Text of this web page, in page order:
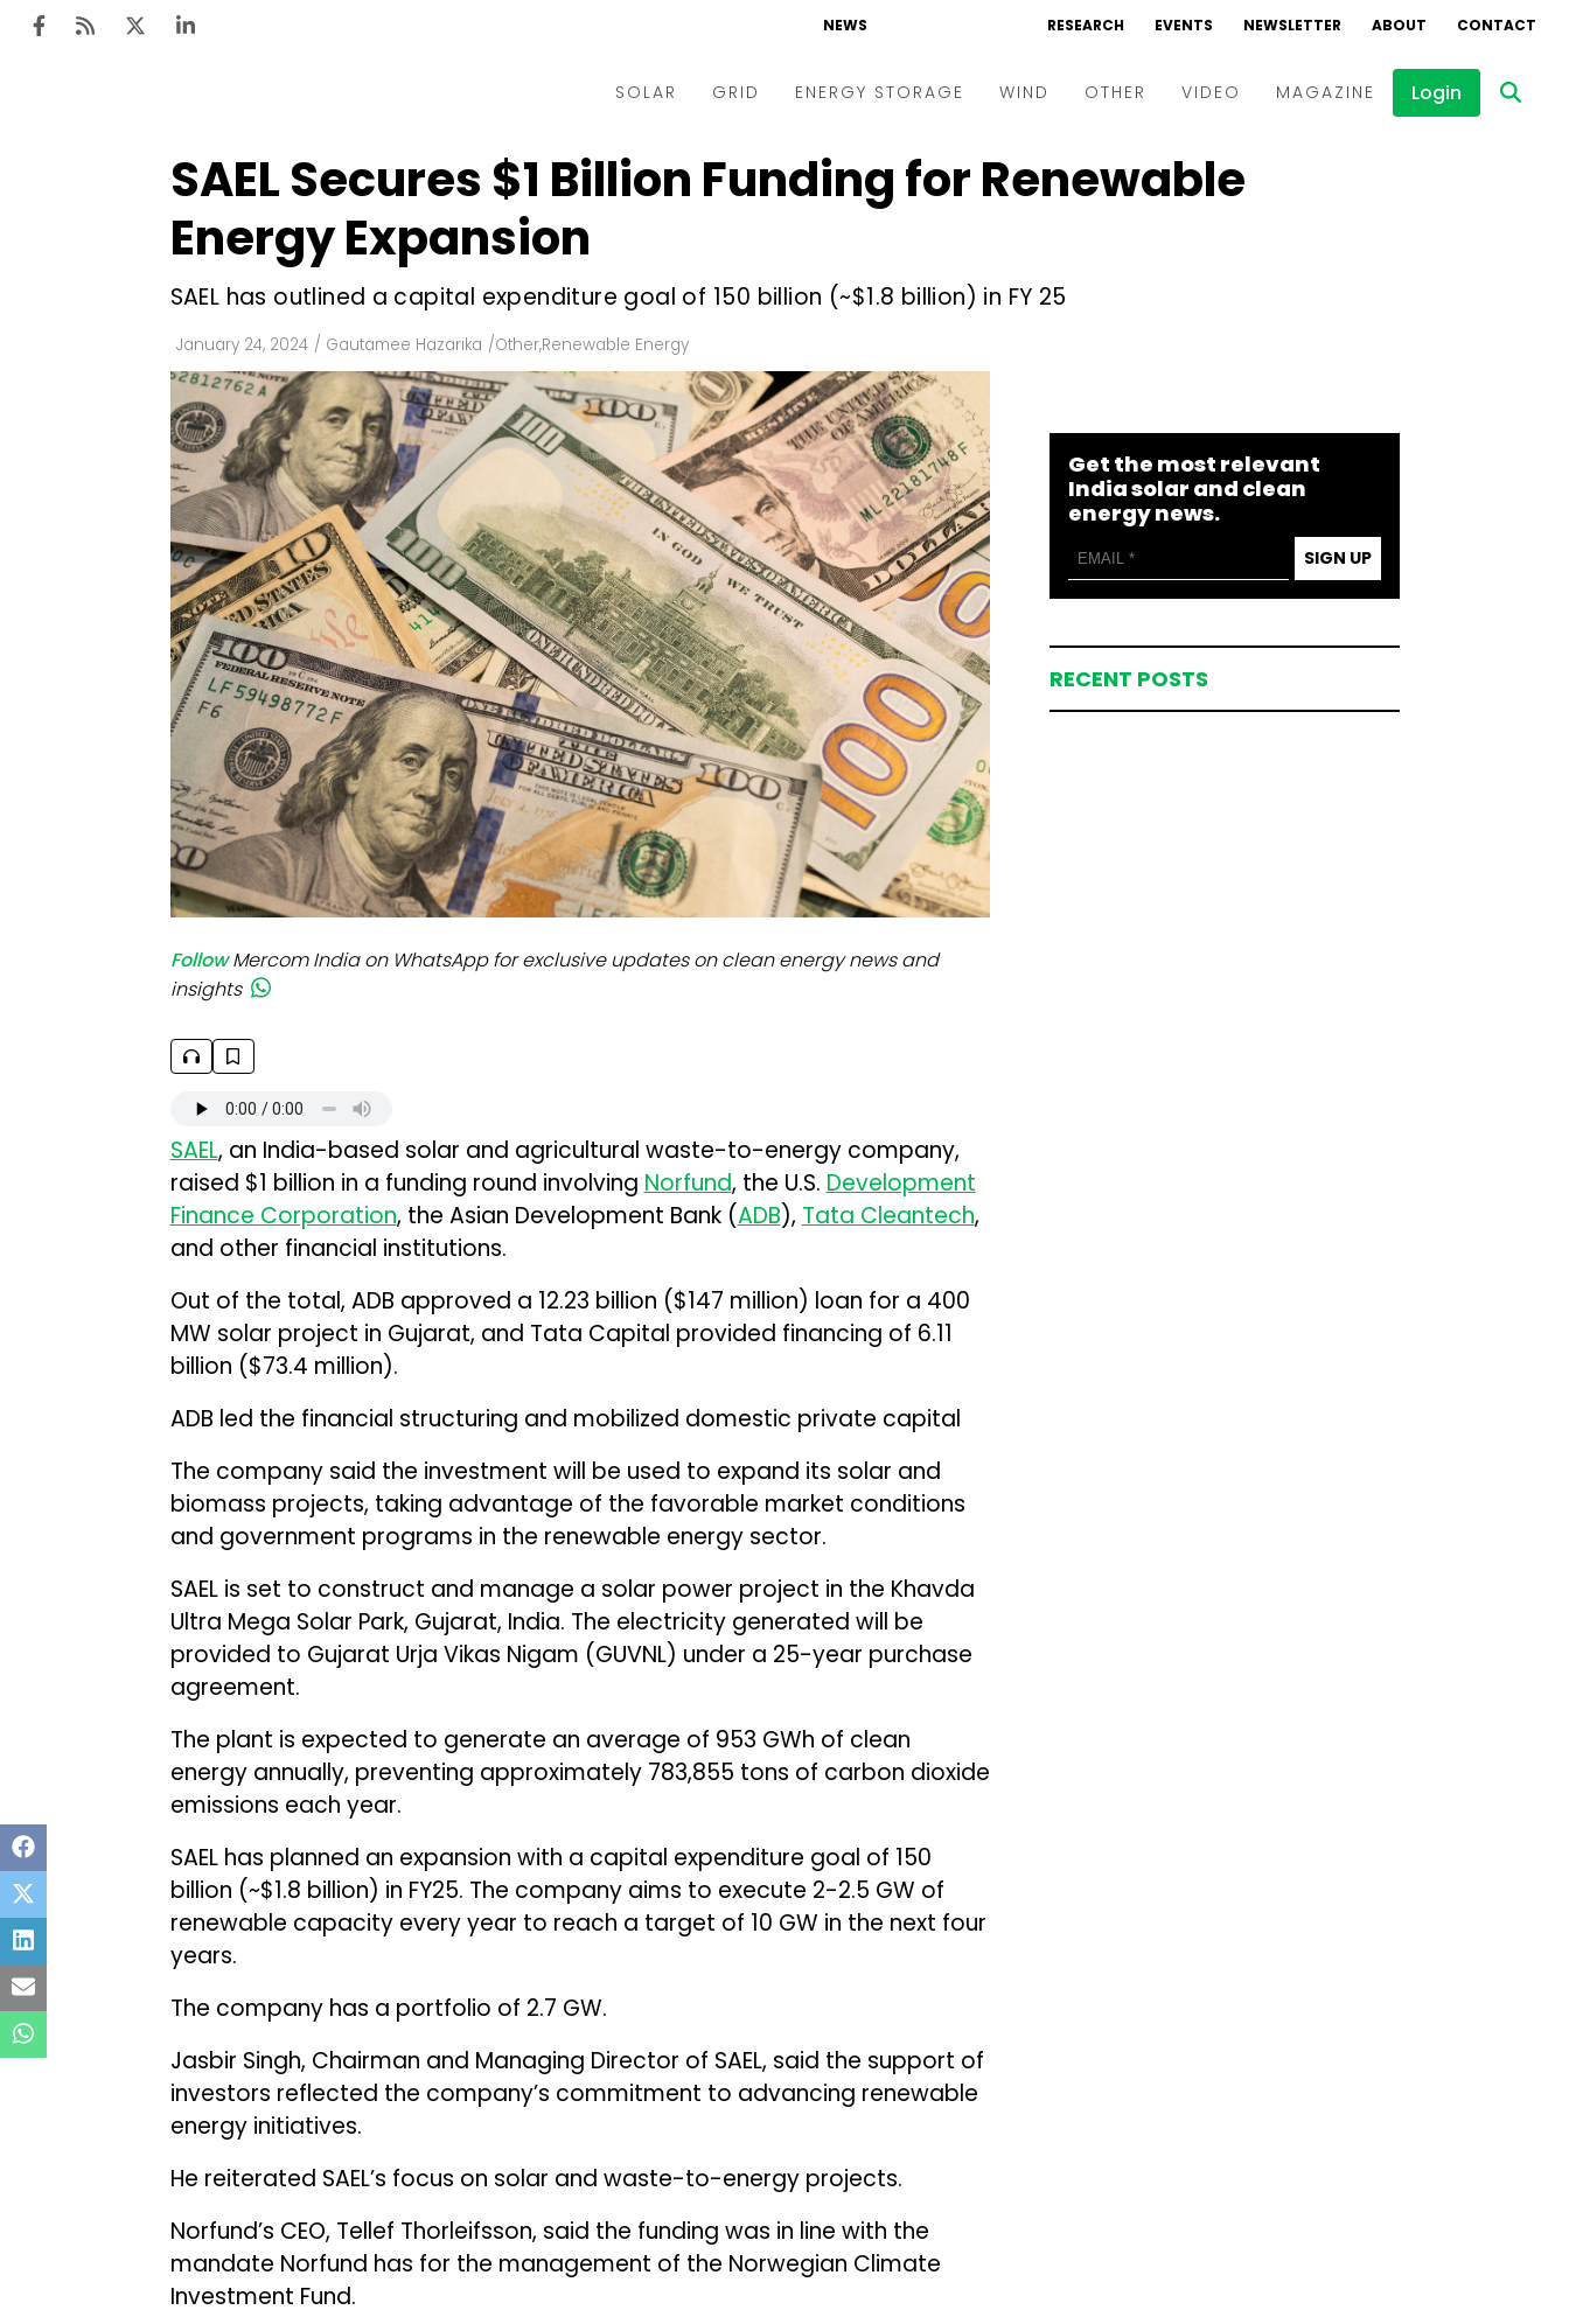
NEWS RESEARCH EVENTS NEWSLETTER ABOUT CONTACT
SOLAR
Tenders & Auctions
Utility Scale
Rooftop
Finance and M&A
Off-grid
Technology
Floating Solar
Manufacturing
Modules
Inverters & BOS
C&I
GRID
Electric Vehicles
Microgrid
Smart Grid
Smart City
T&D
AT&C
ENERGY STORAGE WIND OTHER VIDEO
Events
MAGAZINE Login
SAEL Secures $1 Billion Funding for Renewable
Energy Expansion
SAEL has outlined a capital expenditure goal of ₹150 billion (~$1.8 billion) in FY 25
January 24, 2024 / Gautamee Hazarika /Other,Renewable Energy
Follow Mercom India on WhatsApp for exclusive updates on clean energy news and
insights
SAEL, an India-based solar and agricultural waste-to-energy company,
raised $1 billion in a funding round involving Norfund, the U.S. Development
Finance Corporation, the Asian Development Bank (ADB), Tata Cleantech,
and other financial institutions.
Out of the total, ADB approved a ₹12.23 billion ($147 million) loan for a 400
MW solar project in Gujarat, and Tata Capital provided financing of ₹6.11
billion ($73.4 million).
ADB led the financial structuring and mobilized domestic private capital
The company said the investment will be used to expand its solar and
biomass projects, taking advantage of the favorable market conditions
and government programs in the renewable energy sector.
SAEL is set to construct and manage a solar power project in the Khavda
Ultra Mega Solar Park, Gujarat, India. The electricity generated will be
provided to Gujarat Urja Vikas Nigam (GUVNL) under a 25-year purchase
agreement.
The plant is expected to generate an average of 953 GWh of clean
energy annually, preventing approximately 783,855 tons of carbon dioxide
emissions each year.
SAEL has planned an expansion with a capital expenditure goal of ₹150
billion (~$1.8 billion) in FY25. The company aims to execute 2-2.5 GW of
renewable capacity every year to reach a target of 10 GW in the next four
years.
The company has a portfolio of 2.7 GW.
Jasbir Singh, Chairman and Managing Director of SAEL, said the support of
investors reflected the company’s commitment to advancing renewable
energy initiatives.
He reiterated SAEL’s focus on solar and waste-to-energy projects.
Norfund’s CEO, Tellef Thorleifsson, said the funding was in line with the
mandate Norfund has for the management of the Norwegian Climate
Investment Fund.
Get the most relevant
India solar and clean
energy news.
SIGN UP
RECENT POSTS